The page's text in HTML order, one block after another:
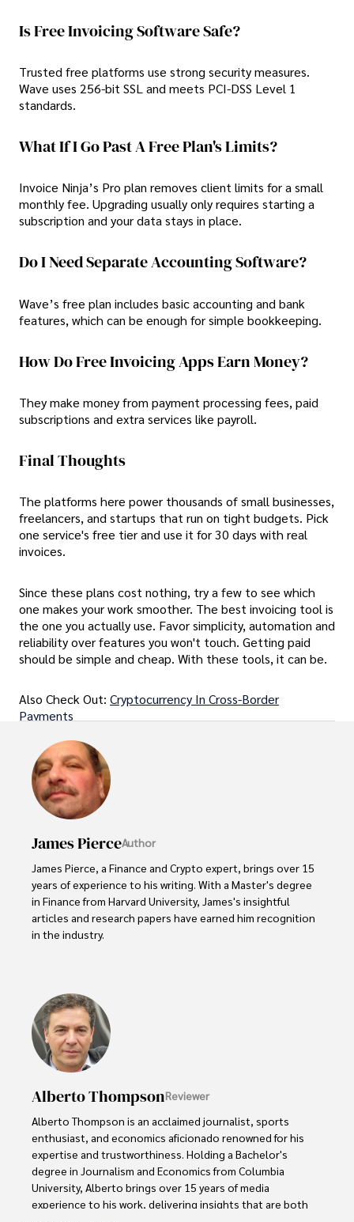
Is Free Invoicing Software Safe?
Trusted free platforms use strong security measures.
Wave uses 256-bit SSL and meets PCI-DSS Level 1
standards.
What If I Go Past A Free Plan's Limits?
Invoice Ninja’s Pro plan removes client limits for a small
monthly fee. Upgrading usually only requires starting a
subscription and your data stays in place.
Do I Need Separate Accounting Software?
Wave’s free plan includes basic accounting and bank
features, which can be enough for simple bookkeeping.
How Do Free Invoicing Apps Earn Money?
They make money from payment processing fees, paid
subscriptions and extra services like payroll.
Final Thoughts
The platforms here power thousands of small businesses,
freelancers, and startups that run on tight budgets. Pick
one service's free tier and use it for 30 days with real
invoices.
Since these plans cost nothing, try a few to see which
one makes your work smoother. The best invoicing tool is
the one you actually use. Favor simplicity, automation and
reliability over features you won't touch. Getting paid
should be simple and cheap. With these tools, it can be.
Also Check Out: Cryptocurrency In Cross-Border
Payments
James PierceAuthor
James Pierce, a Finance and Crypto expert, brings over 15
years of experience to his writing. With a Master's degree
in Finance from Harvard University, James's insightful
articles and research papers have earned him recognition
in the industry.
commentary. James seamlessly integrates his passion for
travel into his work, providing readers with a unique
perspective on global finance and the digital economy.
Outside of writing, James enjoys photography, hiking, and
Alberto ThompsonReviewer
Alberto Thompson is an acclaimed journalist, sports
enthusiast, and economics aficionado renowned for his
expertise and trustworthiness. Holding a Bachelor's
degree in Journalism and Economics from Columbia
University, Alberto brings over 15 years of media
experience to his work, delivering insights that are both